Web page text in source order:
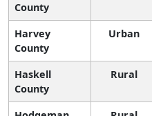
County
Harvey
County
Urban
Haskell
County
Rural